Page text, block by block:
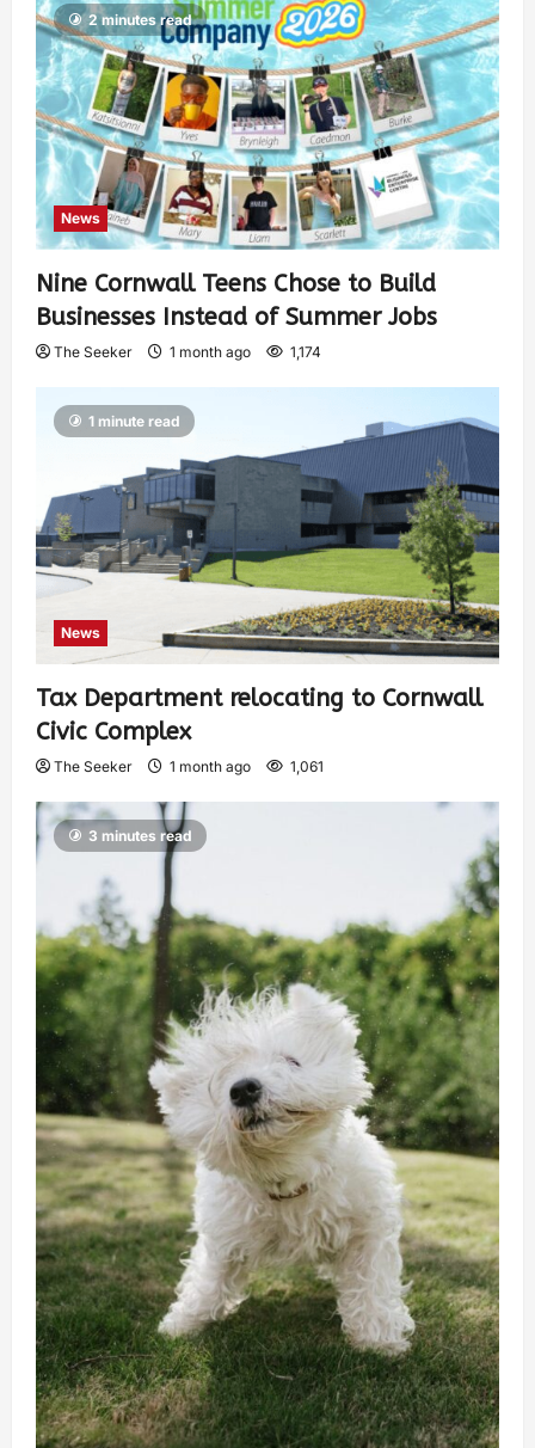
2 minutes read
News
Nine Cornwall Teens Chose to Build
Businesses Instead of Summer Jobs
The Seeker 1 month ago 1,174
1 minute read
News
Tax Department relocating to Cornwall
Civic Complex
The Seeker 1 month ago 1,061
3 minutes read